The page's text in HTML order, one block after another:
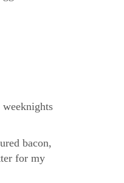
weeknights
bacon,
for my